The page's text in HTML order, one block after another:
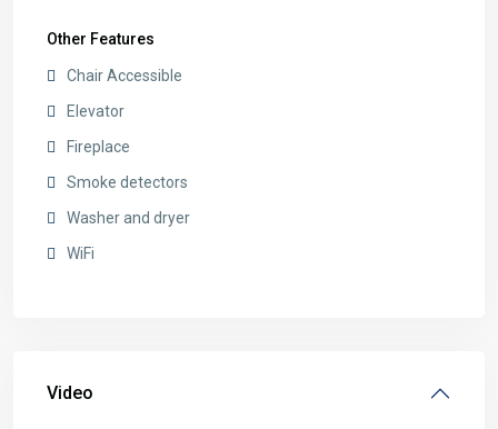
Other Features
Chair Accessible
Elevator
Fireplace
Smoke detectors
Washer and dryer
WiFi
Video